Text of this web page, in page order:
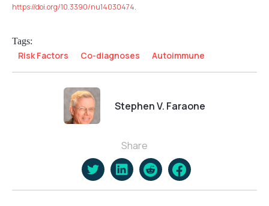
https://doi.org/10.3390/nu14030474.
Tags:
Risk Factors Co-diagnoses Autoimmune
Stephen V. Faraone
Share